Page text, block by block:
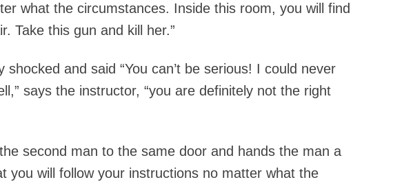
what the circumstances. Inside this room, you will find
Take this gun and kill her.”
shocked and said “You can’t be serious! I could never
says the instructor, “you are definitely not the right
second man to the same door and hands the man a
you will follow your instructions no matter what the